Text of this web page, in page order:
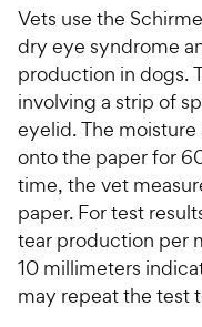
Vets use the
dry eye syndrome
production in dogs.
involving a strip of
eyelid. The
onto the paper for
time, the vet
paper. For test
tear production per
10 millimeters
may repeat the test